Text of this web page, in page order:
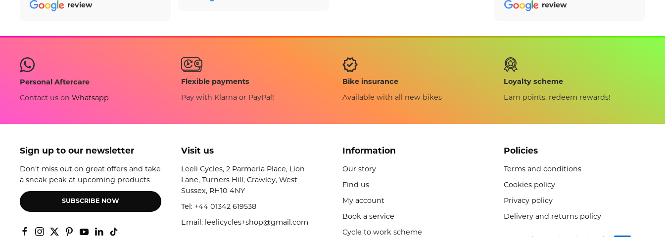
review review
Personal Aftercare
Contact us on Whatsapp
Flexible payments
Pay with Klarna or PayPal!
Bike insurance
Available with all new bikes
Loyalty scheme
Earn points, redeem rewards!
Sign up to our newsletter
Don't miss out on great offers and take
a sneak peak at upcoming products
SUBSCRIBE NOW
Visit us
Leeli Cycles, 2 Parmeria Place, Lion
Lane, Turners Hill, Crawley, West
Sussex, RH10 4NY
Tel: +44 01342 619538
Email: leelicycles+shop@gmail.com
Information
Our story
Find us
My account
Book a service
Cycle to work scheme
Policies
Terms and conditions
Cookies policy
Privacy policy
Delivery and returns policy